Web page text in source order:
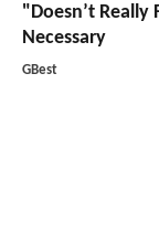
"Doesn’t
Necessary
GBest